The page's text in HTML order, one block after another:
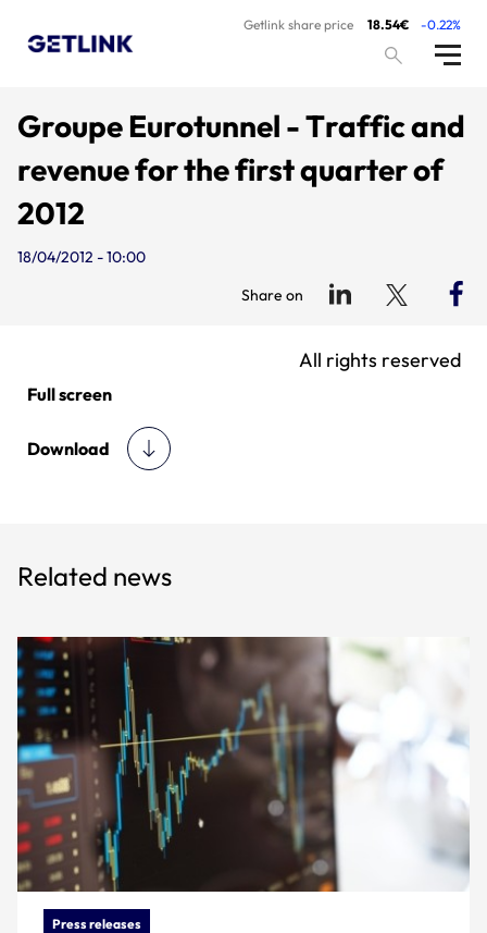
Getlink share price 18.54€ -0.22%
Groupe Eurotunnel - Traffic and
revenue for the first quarter of
2012
18/04/2012 - 10:00
Share on
All rights reserved
Full screen
Download
Related news
Press releases